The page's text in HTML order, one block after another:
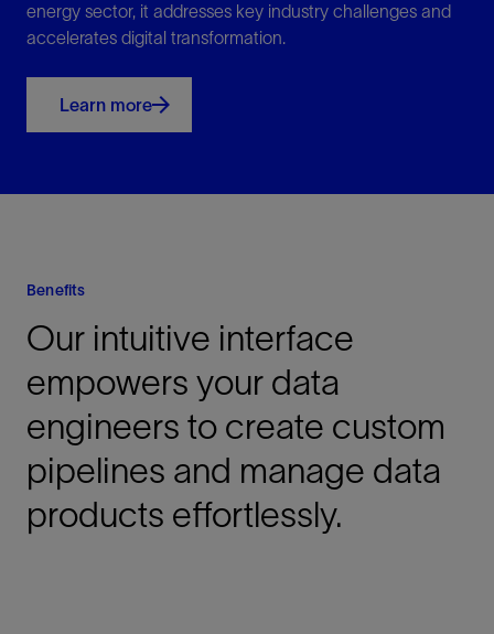
energy sector, it addresses key industry challenges and
accelerates digital transformation.
Learn more
Benefits
Our intuitive interface
empowers your data
engineers to create custom
pipelines and manage data
products effortlessly.